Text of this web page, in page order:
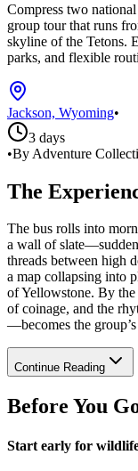
Compress two
group tour that runs
skyline of the Tetons.
parks, and flexible
Jackson, Wyoming•
3 days
•By Adventure
The
The bus rolls into
a wall of
threads between high
a map collapsing into
of Yellowstone. By the
of coinage, and the
—becomes the
Continue Reading
Before You
Start early for